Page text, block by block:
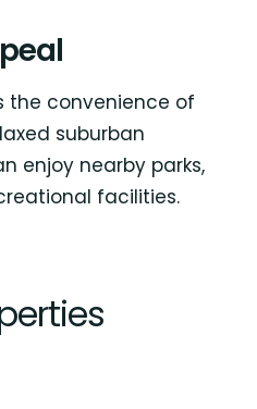
the convenience of
suburban
enjoy nearby parks,
facilities.